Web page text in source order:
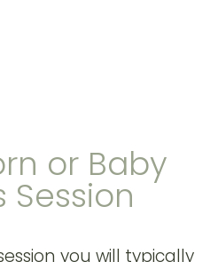
or Baby
Session
you will typically